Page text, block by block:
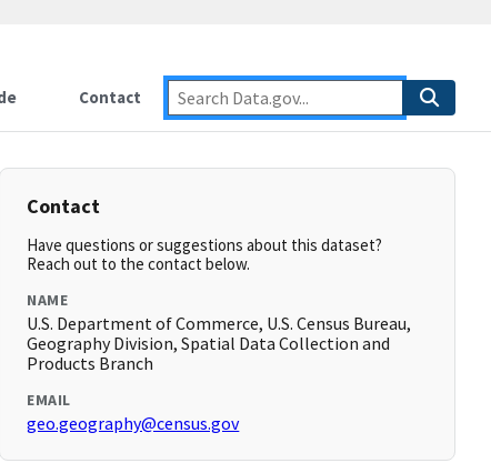
Contact
Contact
Have questions or suggestions about this dataset?
Reach out to the contact below.
NAME
U.S. Department of Commerce, U.S. Census Bureau,
Geography Division, Spatial Data Collection and
Products Branch
EMAIL
geo.geography@census.gov